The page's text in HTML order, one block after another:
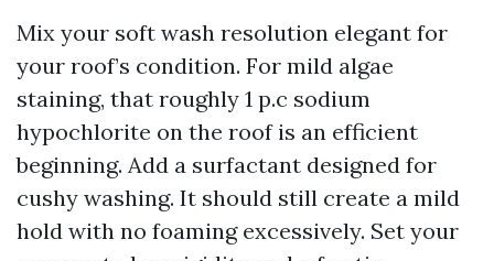
Mix your soft wash resolution elegant for
your roof’s condition. For mild algae
staining, that roughly 1 p.c sodium
hypochlorite on the roof is an efficient
beginning. Add a surfactant designed for
cushy washing. It should still create a mild
hold with no foaming excessively. Set your